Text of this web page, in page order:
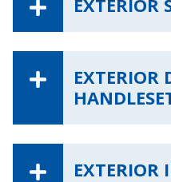
EXTERIOR
EXTERIOR
EXTERIOR